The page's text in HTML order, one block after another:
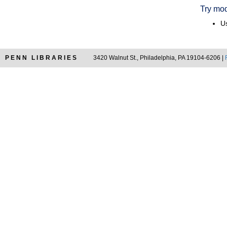
Try
PENN LIBRARIES 3420 Walnut St., Philadelphia, PA 19104-6206 |